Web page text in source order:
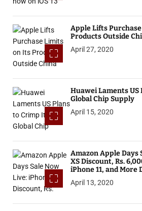
Apple Lifts
Products Outside
April 27, 2020
Huawei Laments
Global Chip Supply
April 15, 2020
Amazon Apple Days
XS Discount, Rs.
iPhone 11, and More
April 13, 2020